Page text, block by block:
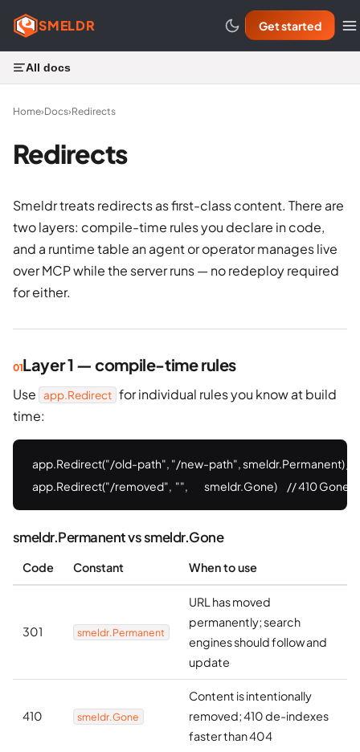
SMELDR Get started
All docs
Home›Docs›Redirects
Redirects
Smeldr treats redirects as first-class content. There are
two layers: compile-time rules you declare in code,
and a runtime table an agent or operator manages live
over MCP while the server runs — no redeploy required
for either.
Layer 1 — compile-time rules
Use app.Redirect for individual rules you know at build
time:
app.Redirect("/old-path", "/new-path", smeldr.Permanent) //
app.Redirect("/removed",  "",          smeldr.Gone)      // 410 Gone
smeldr.Permanent vs smeldr.Gone
Code Constant When to use
301 smeldr.Permanent
URL has moved
permanently; search
engines should follow and
update
410 smeldr.Gone
Content is intentionally
removed; 410 de-indexes
faster than 404